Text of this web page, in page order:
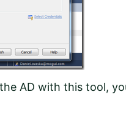
AD with this tool,